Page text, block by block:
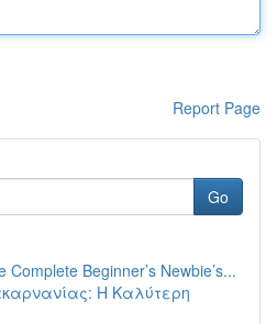
Report Page
Go
Complete Beginner’s Newbie’s...
Η Καλύτερη